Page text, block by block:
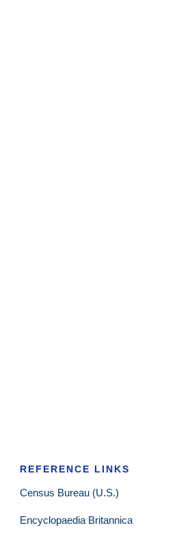
REFERENCE LINKS
Census Bureau (U.S.)
Encyclopaedia Britannica